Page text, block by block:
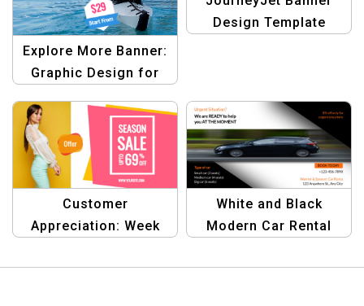
Explore More Banner:
Graphic Design for
Template
Design Template
Customer
Appreciation: Week
Templates
White and Black
Modern Car Rental
Leasing Services